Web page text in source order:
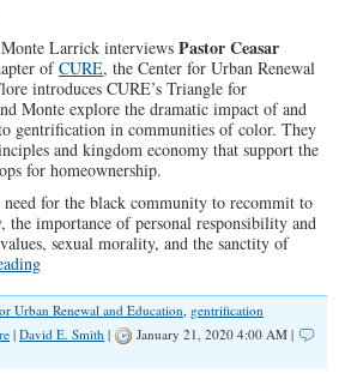
Larrick interviews Pastor Ceasar
ofCURE, the Center for Urban Renewal
introduces CURE’s Triangle for
Monte explore the dramatic impact of and
gentrification in communities of color. They
and kingdom economy that support the
for homeownership.
need for the black community to recommit to
importance of personal responsibility and
sexual morality, and the sanctity of
Urban Renewal and Education, gentrification
| David E. Smith |
January 21, 2020 4:00 AM |